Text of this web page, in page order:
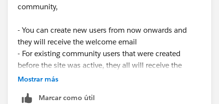
community,
- You can create new users from now onwards and
they will receive the welcome email
- For existing community users that were created
before the site was active, they all will receive the
welcome email once the site is activated.
Hope this helps
Mostrar más
Marcar como útil